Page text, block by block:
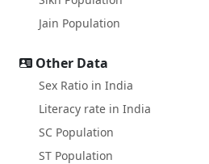
Jain Population
Other Data
Sex Ratio in India
Literacy rate in India
SC Population
ST Population